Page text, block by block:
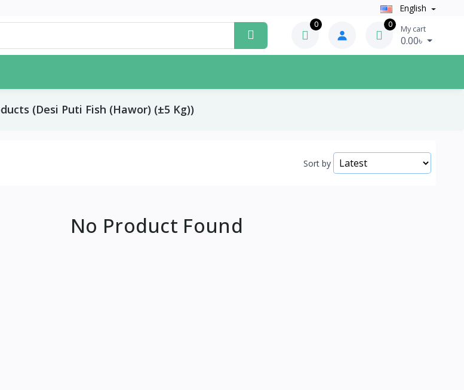
English
0 0 My cart
0.00৳
(Desi Puti Fish (Hawor) (±5 Kg))
Sort by
No Product Found